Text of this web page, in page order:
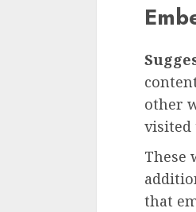
other
visited
These
that